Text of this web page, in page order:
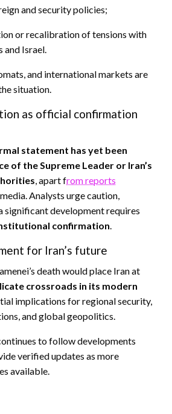
and security policies;
or recalibration of tensions with
and Israel.
and international markets are
situation.
as official confirmation
statement has yet been
of the Supreme Leader or Iran’s
, apart from reports
Analysts urge caution,
significant development requires
confirmation.
for Iran’s future
death would place Iran at
crossroads in its modern
implications for regional security,
and global geopolitics.
to follow developments
verified updates as more
available.